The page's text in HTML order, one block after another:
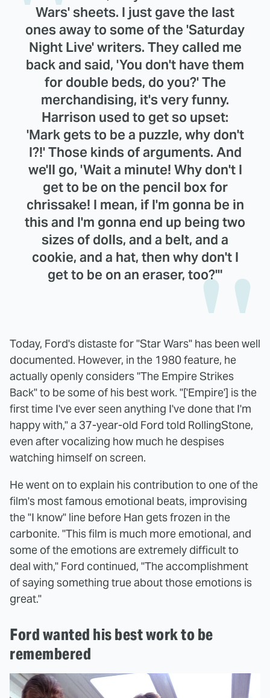
Wars' sheets. I just gave the last
ones away to some of the 'Saturday
Night Live' writers. They called me
back and said, 'You don't have them
for double beds, do you?' The
merchandising, it's very funny.
Harrison used to get so upset:
'Mark gets to be a puzzle, why don't
I?!' Those kinds of arguments. And
we'll go, 'Wait a minute! Why don't I
get to be on the pencil box for
chrissake! I mean, if I'm gonna be in
this and I'm gonna end up being two
sizes of dolls, and a belt, and a
cookie, and a hat, then why don't I
get to be on an eraser, too?'"
Today, Ford's distaste for "Star Wars" has been well
documented. However, in the 1980 feature, he
actually openly considers "The Empire Strikes
Back" to be some of his best work. "['Empire'] is the
first time I've ever seen anything I've done that I'm
happy with," a 37-year-old Ford told RollingStone,
even after vocalizing how much he despises
watching himself on screen.
He went on to explain his contribution to one of the
film's most famous emotional beats, improvising
the "I know" line before Han gets frozen in the
carbonite. "This film is much more emotional, and
some of the emotions are extremely difficult to
deal with," Ford continued, "The accomplishment
of saying something true about those emotions is
great."
Ford wanted his best work to be
remembered